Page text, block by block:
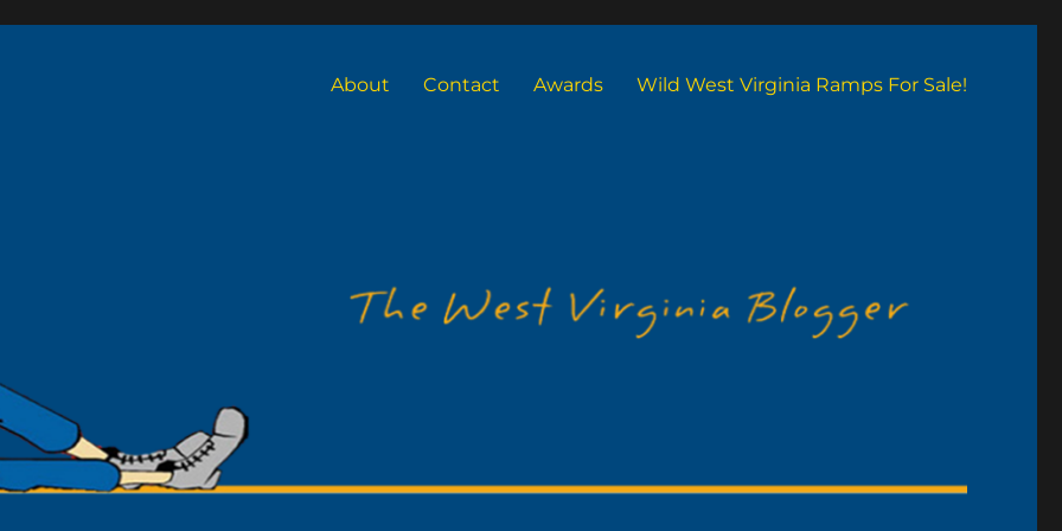
About Contact Awards Wild West Virginia Ramps For Sale!